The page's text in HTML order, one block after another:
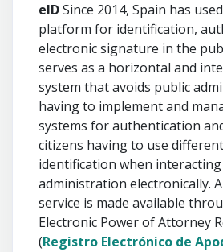
eIDSince 2014, Spain has used
platform for identification,
electronic signature in the
serves as a horizontal and
system that avoids public
having to implement and
systems for authentication
citizens having to use
identification when
administration electronically.
service is made available
Electronic Power of Attorney
(Registro Electrónico de